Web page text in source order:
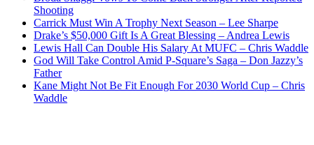
Shooting
Carrick Must Win A Trophy Next Season – Lee Sharpe
Drake’s $50,000 Gift Is A Great Blessing – Andrea Lewis
Lewis Hall Can Double His Salary At MUFC – Chris Waddle
God Will Take Control Amid P-Square’s Saga – Don Jazzy’s
Father
Kane Might Not Be Fit Enough For 2030 World Cup – Chris
Waddle